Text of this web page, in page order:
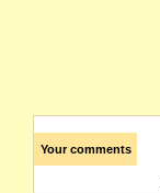
Your comments